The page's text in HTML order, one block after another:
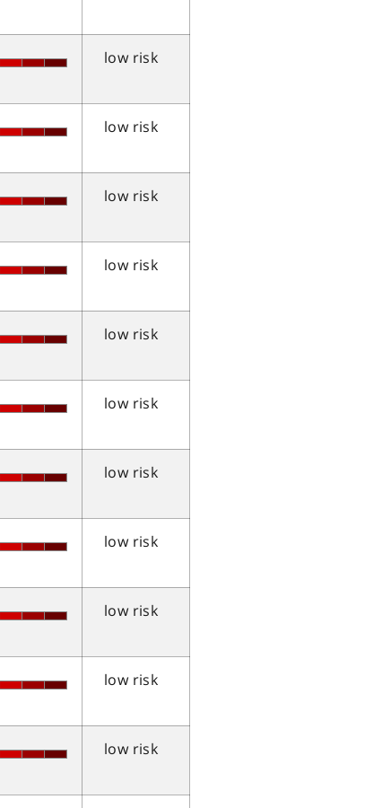
low risk
low risk
low risk
low risk
low risk
low risk
low risk
low risk
low risk
low risk
low risk